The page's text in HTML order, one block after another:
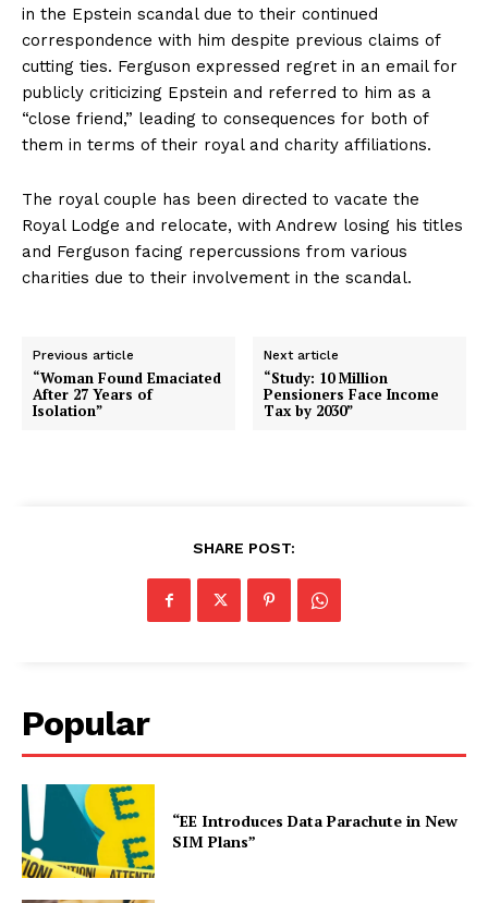
in the Epstein scandal due to their continued
correspondence with him despite previous claims of
cutting ties. Ferguson expressed regret in an email for
publicly criticizing Epstein and referred to him as a
“close friend,” leading to consequences for both of
them in terms of their royal and charity affiliations.
The royal couple has been directed to vacate the
Royal Lodge and relocate, with Andrew losing his titles
and Ferguson facing repercussions from various
charities due to their involvement in the scandal.
Previous article
“Woman Found Emaciated
After 27 Years of
Isolation”
Next article
“Study: 10 Million
Pensioners Face Income
Tax by 2030”
SHARE POST:
Popular
“EE Introduces Data Parachute in New
SIM Plans”